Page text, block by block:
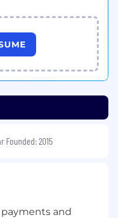
(where
requirements.
meet the
role. The
to have, but
with at least 5+
Founded: 2015
and